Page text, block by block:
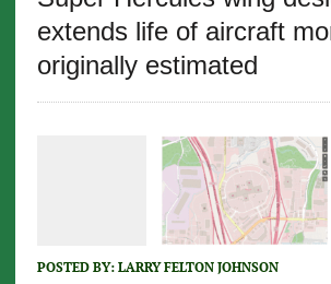
extends life of aircraft
originally estimated
POSTED BY: LARRY FELTON JOHNSON